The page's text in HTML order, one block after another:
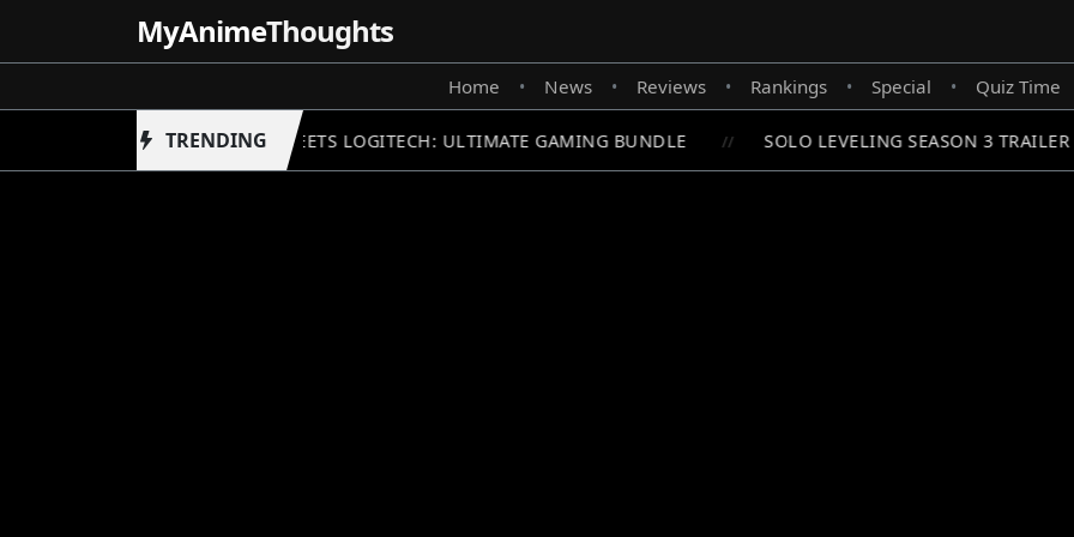
MyAnimeThoughts
Home • News • Reviews • Rankings • Special • Quiz Time
TRENDING
GUNDAM MEETS LOGITECH: ULTIMATE GAMING BUNDLE SOLO LEVELING SEASON 3 TRAILER